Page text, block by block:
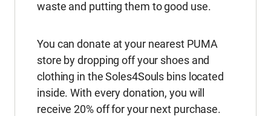
waste and putting them to good use.
You can donate at your nearest PUMA
store by dropping off your shoes and
clothing in the Soles4Souls bins located
inside. With every donation, you will
receive 20% off for your next purchase.